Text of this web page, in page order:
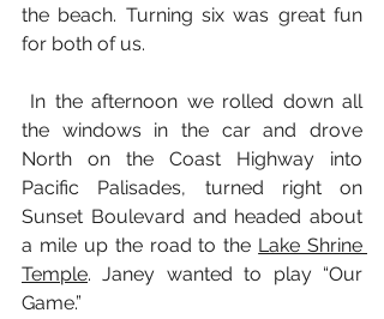
the beach. Turning six was great fun
for both of us.
the windows in the car and drove
North on the Coast Highway into
Pacific Palisades, turned right on
Sunset Boulevard and headed about
a mile up the road to the Lake Shrine
Temple. Janey wanted to play “Our
Game.”